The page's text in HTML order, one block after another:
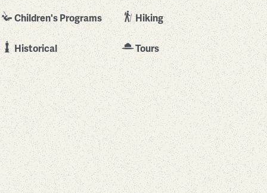
Children's Programs Hiking
Historical Tours